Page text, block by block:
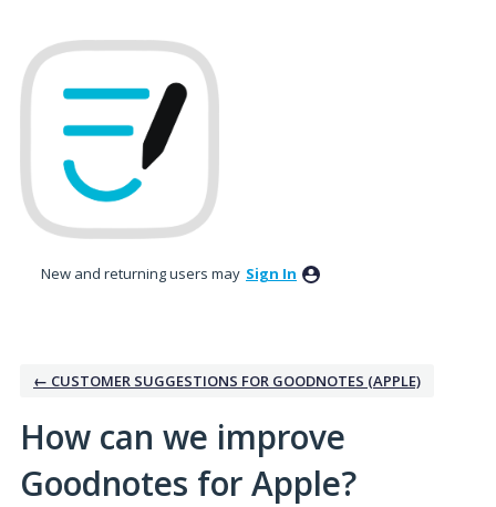
to
content
New and returning users may Sign In
← CUSTOMER SUGGESTIONS FOR GOODNOTES (APPLE)
How can we improve
Goodnotes for Apple?